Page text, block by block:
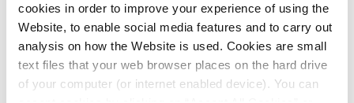
cookies in order to improve your experience of using the
Website, to enable social media features and to carry out
analysis on how the Website is used. Cookies are small
text files that your web browser places on the hard drive
of your computer (or internet enabled device). You can
Memberships and
accreditations